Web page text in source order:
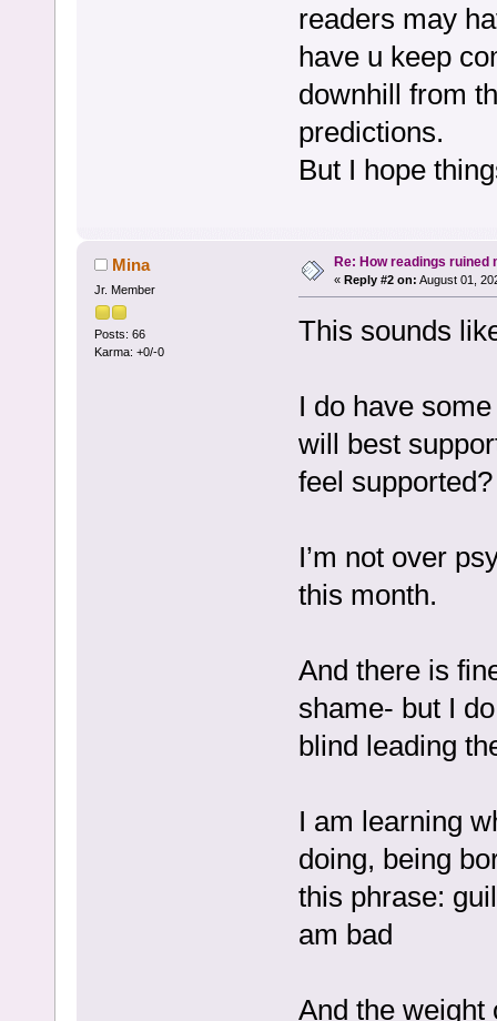
readers may
have u keep
downhill from
predictions.
But I hope
Mina
Jr. Member
Posts: 66
Karma: +0/-0
Re: How readings ruined
« Reply #2 on: August 01,
This sounds
I do have
will best
feel supported?
I’m not over
this month.
And there is
shame- but I
blind leading
I am learning
doing, being
this phrase:
am bad
And the weight